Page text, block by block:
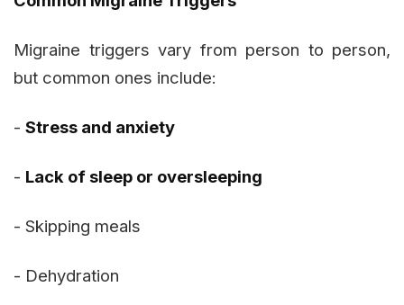
Migraine triggers vary from person to person,
but common ones include:
- Stress and anxiety
- Lack of sleep or oversleeping
- Skipping meals
- Dehydration